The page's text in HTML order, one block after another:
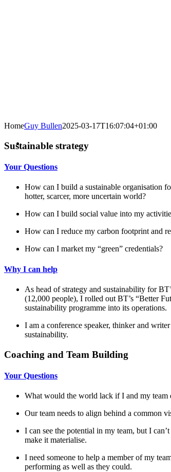
HomeGuy Bullen2025-03-17T16:07:04+01:00
Sustainable strategy
Your Questions
How can I build a sustainable organisation
hotter, scarcer, more uncertain world?
How can I build social value into my
How can I reduce my carbon footprint and
How can I market my “green” credentials?
Why I can help
As head of strategy and sustainability for
(12,000 people), I rolled out BT’s “Better
sustainability programme into its operations.
I am a conference speaker, thinker and
sustainability.
Coaching and Team Building
Your Questions
What would the world lack if I and my team
Our team needs to align behind a common
I can see the potential in my team, but I can’t
make it materialise.
I need someone to help a member of my
performing as well as they could.